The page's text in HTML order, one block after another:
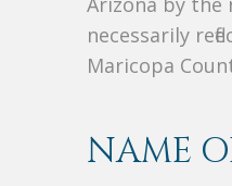
necessarily
Maricopa
NAME